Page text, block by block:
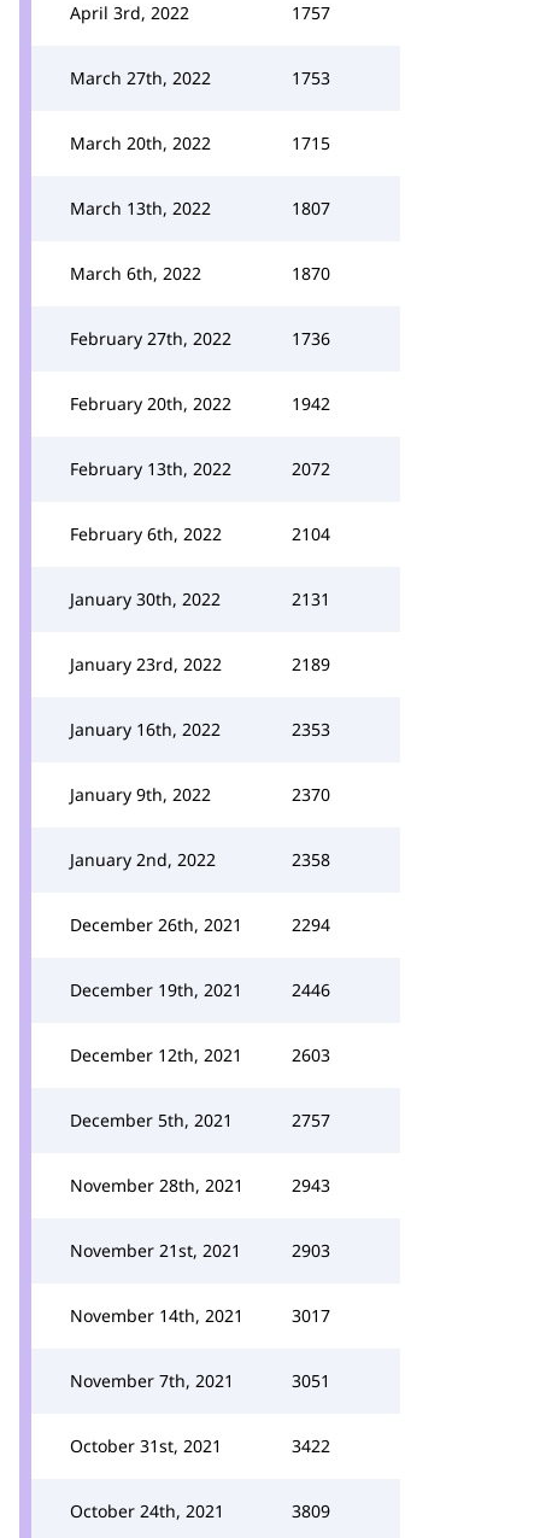
April 3rd, 2022 1757
March 27th, 2022 1753
March 20th, 2022 1715
March 13th, 2022 1807
March 6th, 2022 1870
February 27th, 2022 1736
February 20th, 2022 1942
February 13th, 2022 2072
February 6th, 2022 2104
January 30th, 2022 2131
January 23rd, 2022 2189
January 16th, 2022 2353
January 9th, 2022 2370
January 2nd, 2022 2358
December 26th, 2021 2294
December 19th, 2021 2446
December 12th, 2021 2603
December 5th, 2021 2757
November 28th, 2021 2943
November 21st, 2021 2903
November 14th, 2021 3017
November 7th, 2021 3051
October 31st, 2021 3422
October 24th, 2021 3809